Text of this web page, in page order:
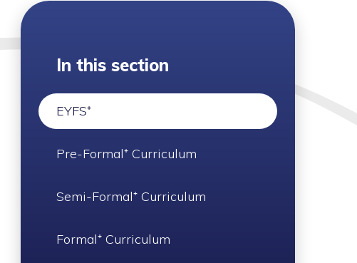
In this section
EYFS⁺
Pre-Formal⁺ Curriculum
Semi-Formal⁺ Curriculum
Formal⁺ Curriculum